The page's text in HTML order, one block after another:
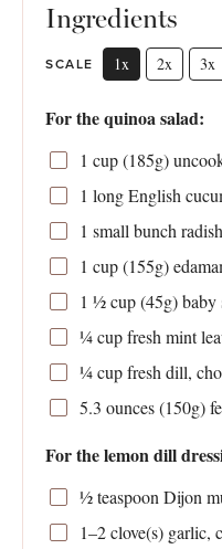
Ingredients
SCALE 1x 2x 3x
For the quinoa salad:
1 cup(185g)
1 long English
1 small bunch
1 cup(155g)
1 ½ cup(45g) baby
¼ cupfresh mint
¼ cupfresh dill,
5.3 ounces(150g)
For the lemon dill
½ teaspoon Dijon
1–2clove(s) garlic,